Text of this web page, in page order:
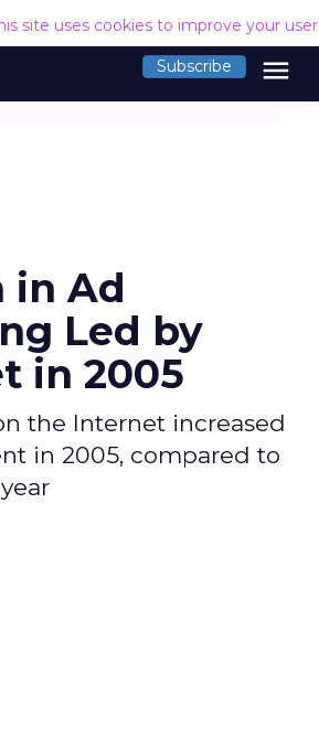
site uses cookies to improve your
Subscribe menu
in Ad
Led by
in 2005
the Internet increased
in 2005, compared to